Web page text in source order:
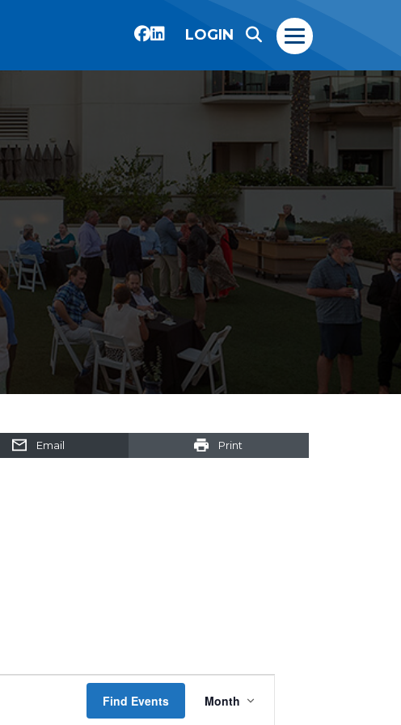
LOGIN
Email Print
Find Events
Views
Month